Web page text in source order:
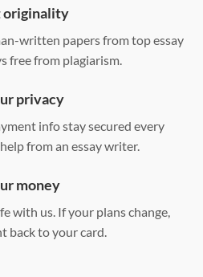
custom spacing
originality
written papers from top essay
free from plagiarism.
privacy
info stay secured every
from an essay writer.
money
with us. If your plans change,
back to your card.